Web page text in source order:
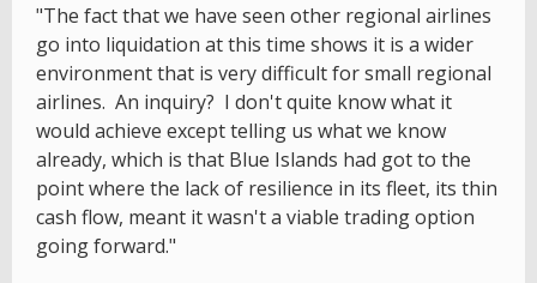
"The fact that we have seen other regional airlines
go into liquidation at this time shows it is a wider
environment that is very difficult for small regional
airlines. An inquiry? I don't quite know what it
would achieve except telling us what we know
already, which is that Blue Islands had got to the
point where the lack of resilience in its fleet, its thin
cash flow, meant it wasn't a viable trading option
going forward."